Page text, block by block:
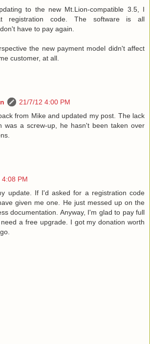
to the new Mt.Lion-compatible 3.5, I
registration code. The software is all
have to pay again.
the new payment model didn't affect
customer, at all.
21/7/12 4:00 PM
from Mike and updated my post. The lack
was a screw-up, he hasn't been taken over
PM
update. If I'd asked for a registration code
given me one. He just messed up on the
documentation. Anyway, I'm glad to pay full
a free upgrade. I got my donation worth